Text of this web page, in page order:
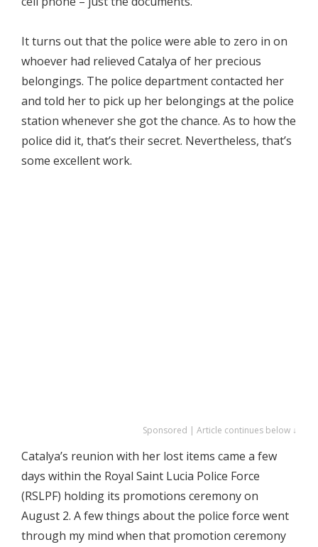
It turns out that the police were able to zero in on
whoever had relieved Catalya of her precious
belongings. The police department contacted her
and told her to pick up her belongings at the police
station whenever she got the chance. As to how the
police did it, that’s their secret. Nevertheless, that’s
some excellent work.
Sponsored | Article continues below ↓
Catalya’s reunion with her lost items came a few
days within the Royal Saint Lucia Police Force
(RSLPF) holding its promotions ceremony on
August 2. A few things about the police force went
through my mind when that promotion ceremony